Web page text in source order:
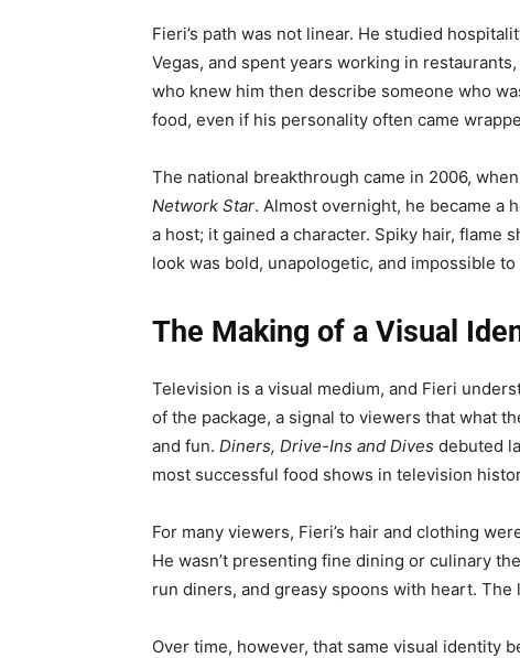
Fieri’s path was not linear. He studied
Vegas, and spent years working in
who knew him then describe someone who
food, even if his personality often came
The national breakthrough came in 2006,
Network Star. Almost overnight, he became a
a host; it gained a character. Spiky hair, flame
look was bold, unapologetic, and impossible to
The Making of a Visual
Television is a visual medium, and Fieri
of the package, a signal to viewers that what
and fun. Diners, Drive-Ins and Dives debuted
most successful food shows in television
For many viewers, Fieri’s hair and clothing
He wasn’t presenting fine dining or culinary
run diners, and greasy spoons with heart. The
Over time, however, that same visual identity